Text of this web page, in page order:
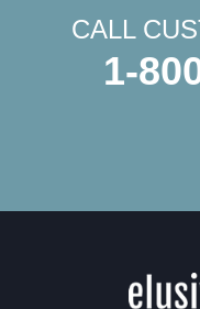
CALL
1-